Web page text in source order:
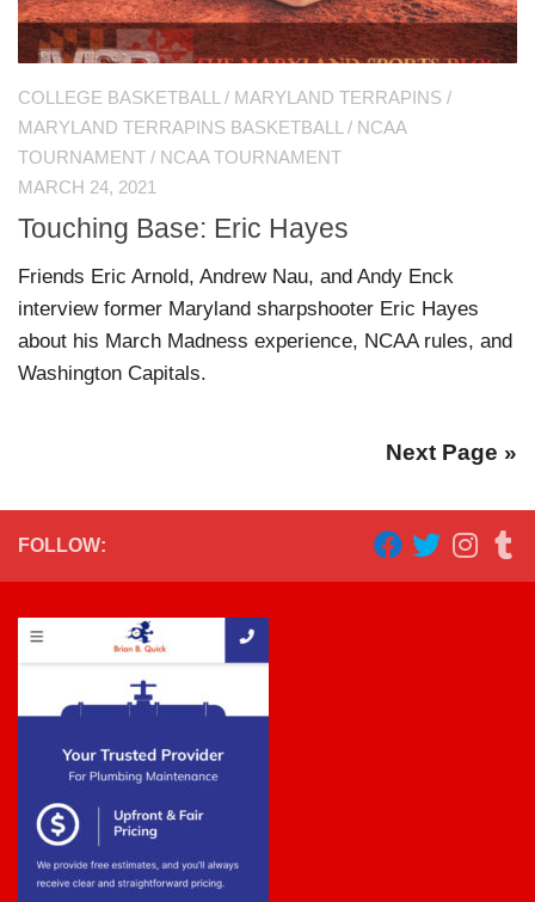
COLLEGE BASKETBALL / MARYLAND TERRAPINS /
MARYLAND TERRAPINS BASKETBALL
/ NCAA
TOURNAMENT / NCAA TOURNAMENT
MARCH 24, 2021
Touching Base: Eric Hayes
Friends Eric Arnold, Andrew Nau, and Andy Enck
interview former Maryland sharpshooter Eric Hayes
about his March Madness experience, NCAA rules, and
Washington Capitals.
Next Page »
FOLLOW: